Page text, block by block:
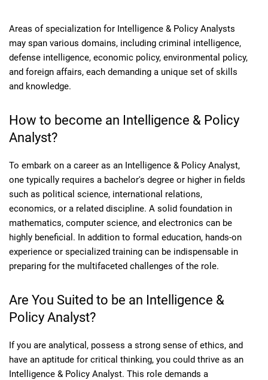
Areas of specialization for Intelligence & Policy Analysts
may span various domains, including criminal intelligence,
defense intelligence, economic policy, environmental policy,
and foreign affairs, each demanding a unique set of skills
and knowledge.
How to become an Intelligence & Policy
Analyst?
To embark on a career as an Intelligence & Policy Analyst,
one typically requires a bachelor's degree or higher in fields
such as political science, international relations,
economics, or a related discipline. A solid foundation in
mathematics, computer science, and electronics can be
highly beneficial. In addition to formal education, hands-on
experience or specialized training can be indispensable in
preparing for the multifaceted challenges of the role.
Are You Suited to be an Intelligence &
Policy Analyst?
If you are analytical, possess a strong sense of ethics, and
have an aptitude for critical thinking, you could thrive as an
Intelligence & Policy Analyst. This role demands a